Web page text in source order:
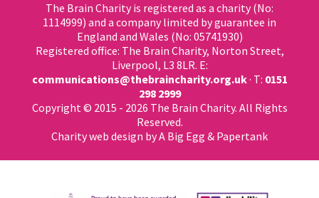
The Brain Charity is registered as a charity (No:
1114999) and a company limited by guarantee in
England and Wales (No: 05741930)
Registered office: The Brain Charity, Norton Street,
Liverpool, L3 8LR. E:
communications@thebraincharity.org.uk· T: 0151
298 2999
Copyright © 2015 - 2026 The Brain Charity. All Rights
Reserved.
Charity web design by A Big Egg & Papertank